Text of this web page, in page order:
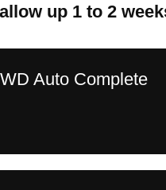
up 1 to 2
Auto Complete